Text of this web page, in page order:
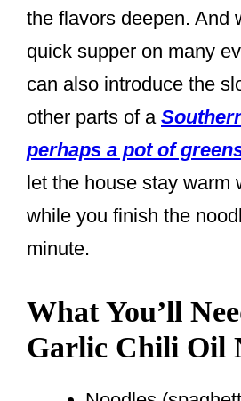
the flavors deepen. And
quick supper on many
can also introduce the
other parts of a
perhaps a pot of
let the house stay warm
while you finish the
minute.
What You’ll
Garlic Chili Oil